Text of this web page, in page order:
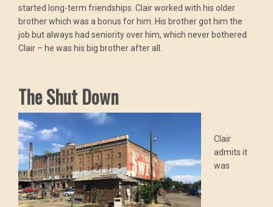
started long-term friendships. Clair worked with his older
brother which was a bonus for him. His brother got him the
job but always had seniority over him, which never bothered
Clair – he was his big brother after all.
The Shut Down
Clair
admits it
was